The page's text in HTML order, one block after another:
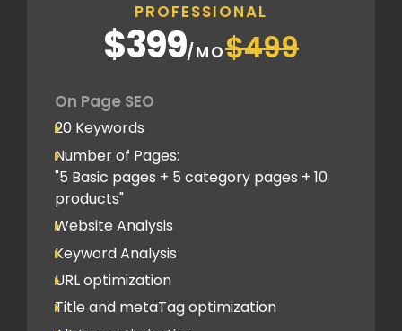
2 Competitor Analysis
Schema Markups
2 Blog creation and promotion
Company Profile Listing
Classified Submission
PDF submission
PPT submission
Image Submission
Backlinks (do follow + no follow)
Min.150
PROFESSIONAL
$399/MO$499
On Page SEO
20 Keywords
Number of Pages:
"5 Basic pages + 5 category pages + 10
products"
Website Analysis
Keyword Analysis
URL optimization
Title and metaTag optimization